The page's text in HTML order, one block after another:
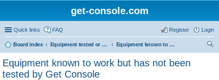
get-console.com
Quick links FAQ Login
Register
Board index Equipment tested or known to work with Get Console
Equipment known to work but has not been tested by Get Console
Equipment known to work but has not been
tested by Get Console